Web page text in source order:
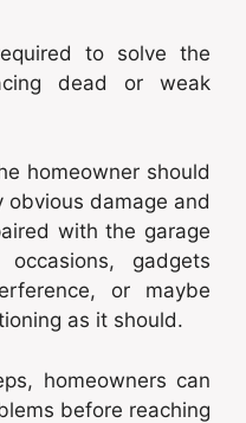
to solve the
dead or weak
homeowner should
damage and
with the garage
gadgets
or maybe
as it should.
homeowners can
before reaching